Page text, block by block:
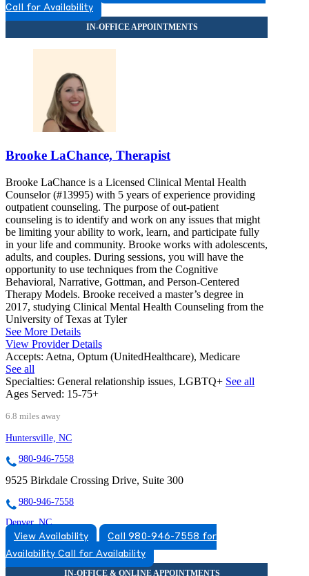
Call for Availability
Brooke LaChance, Therapist
Brooke LaChance is a Licensed Clinical Mental Health
Counselor (#13995) with 5 years of experience providing
outpatient counseling. The purpose of out-patient
counseling is to identify and work on any issues that might
be limiting your ability to work, learn, and participate fully
in your life and community. Brooke works with adolescents,
adults, and couples. During sessions, you will have the
opportunity to use techniques from the Cognitive
Behavioral, Narrative, Gottman, and Person-Centered
Therapy Models. Brooke received a master’s degree in
2017, studying Clinical Mental Health Counseling from the
University of Texas at Tyler
See More Details
View Provider Details
Accepts: Aetna, Optum (UnitedHealthcare), Medicare
See all
Specialties: General relationship issues, LGBTQ+ See all
Ages Served: 15-75+
6.8 miles away
Huntersville, NC
980-946-7558
9525 Birkdale Crossing Drive, Suite 300
980-946-7558
Denver, NC
833-754-1624
7490 Waterside Crossing Blvd S, Suite 2A
View Availability
Call 980-946-7558 for
Availability Call for Availability